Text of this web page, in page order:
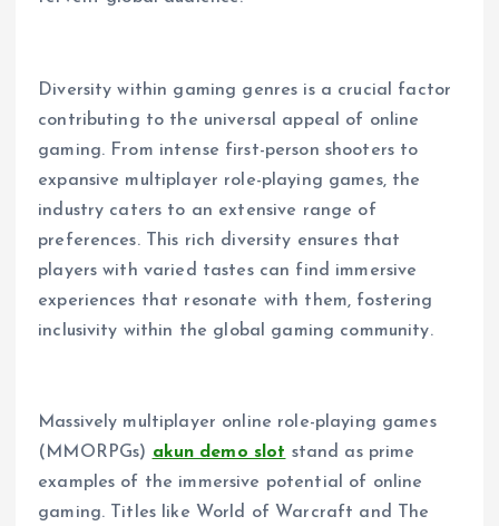
Diversity within gaming genres is a crucial factor
contributing to the universal appeal of online
gaming. From intense first-person shooters to
expansive multiplayer role-playing games, the
industry caters to an extensive range of
preferences. This rich diversity ensures that
players with varied tastes can find immersive
experiences that resonate with them, fostering
inclusivity within the global gaming community.
Massively multiplayer online role-playing games
(MMORPGs) akun demo slot stand as prime
examples of the immersive potential of online
gaming. Titles like World of Warcraft and The